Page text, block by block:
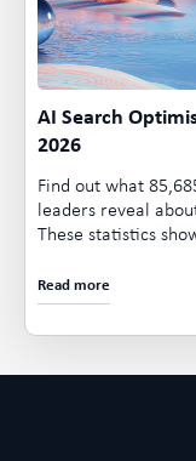
AI Search
2026
Find out what
leaders reveal
These statistics
Read more